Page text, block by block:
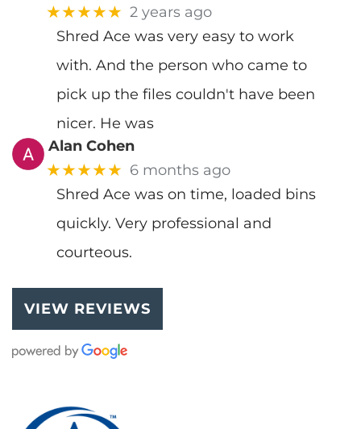
★★★★★ 2 years ago
Shred Ace was very easy to work
with. And the person who came to
pick up the files couldn't have been
nicer. He was
Alan Cohen
★★★★★ 6 months ago
Shred Ace was on time, loaded bins
quickly. Very professional and
courteous.
VIEW REVIEWS